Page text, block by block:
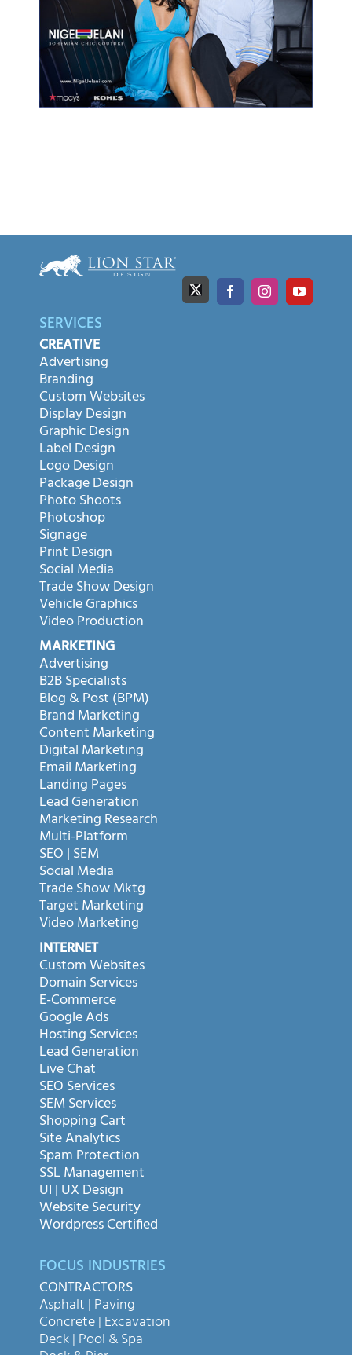
SERVICES
CREATIVE
Advertising
Branding
Custom Websites
Display Design
Graphic Design
Label Design
Logo Design
Package Design
Photo Shoots
Photoshop
Signage
Print Design
Social Media
Trade Show Design
Vehicle Graphics
Video Production
MARKETING
Advertising
B2B Specialists
Blog & Post (BPM)
Brand Marketing
Content Marketing
Digital Marketing
Email Marketing
Landing Pages
Lead Generation
Marketing Research
Multi-Platform
SEO | SEM
Social Media
Trade Show Mktg
Target Marketing
Video Marketing
INTERNET
Custom Websites
Domain Services
E-Commerce
Google Ads
Hosting Services
Lead Generation
Live Chat
SEO Services
SEM Services
Shopping Cart
Site Analytics
Spam Protection
SSL Management
UI | UX Design
Website Security
Wordpress Certified
FOCUS INDUSTRIES
CONTRACTORS
Asphalt | Paving
Concrete | Excavation
Deck | Pool & Spa